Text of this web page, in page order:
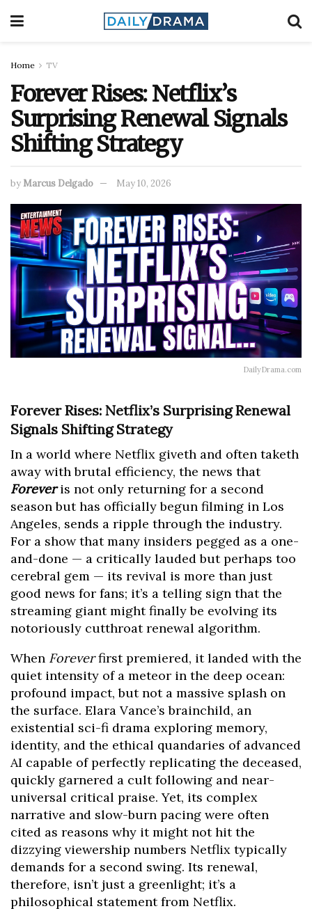
Home TV
Forever Rises: Netflix’s
Surprising Renewal Signals
Shifting Strategy
byMarcus Delgado May 10, 2026
DailyDrama.com
Forever Rises: Netflix’s Surprising Renewal
Signals Shifting Strategy
In a world where Netflix giveth and often taketh
away with brutal efficiency, the news that
Foreveris not only returning for a second
season but has officially begun filming in Los
Angeles, sends a ripple through the industry.
For a show that many insiders pegged as a one-
and-done — a critically lauded but perhaps too
cerebral gem — its revival is more than just
good news for fans; it’s a telling sign that the
streaming giant might finally be evolving its
notoriously cutthroat renewal algorithm.
When Foreverfirst premiered, it landed with the
quiet intensity of a meteor in the deep ocean:
profound impact, but not a massive splash on
the surface. Elara Vance’s brainchild, an
existential sci-fi drama exploring memory,
identity, and the ethical quandaries of advanced
AI capable of perfectly replicating the deceased,
quickly garnered a cult following and near-
universal critical praise. Yet, its complex
narrative and slow-burn pacing were often
cited as reasons why it might not hit the
dizzying viewership numbers Netflix typically
demands for a second swing. Its renewal,
therefore, isn’t just a greenlight; it’s a
philosophical statement from Netflix.